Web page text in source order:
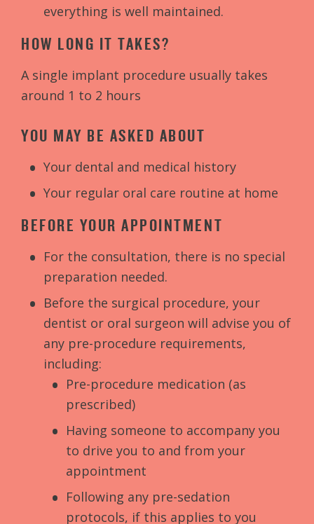
everything is well maintained.
HOW LONG IT TAKES?
A single implant procedure usually takes
around 1 to 2 hours
YOU MAY BE ASKED ABOUT
Your dental and medical history
Your regular oral care routine at home
BEFORE YOUR APPOINTMENT
For the consultation, there is no special
preparation needed.
Before the surgical procedure, your
dentist or oral surgeon will advise you of
any pre-procedure requirements,
including:
Pre-procedure medication (as
prescribed)
Having someone to accompany you
to drive you to and from your
appointment
Following any pre-sedation
protocols, if this applies to you